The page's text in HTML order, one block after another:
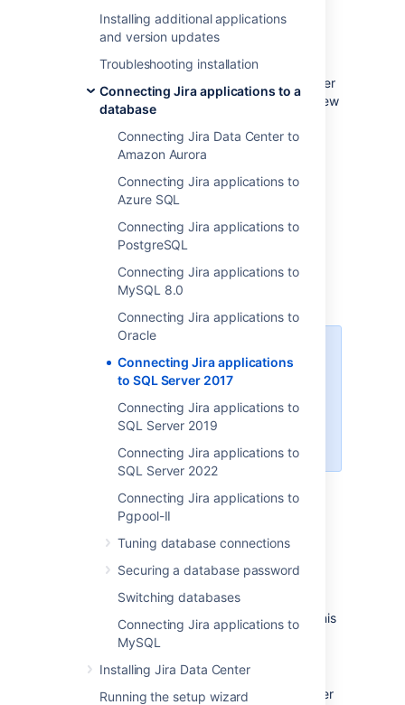
Installing additional applications
and version updates
Troubleshooting installation
Connecting Jira applications to a
database
Connecting Jira Data Center to
Amazon Aurora
Connecting Jira applications to
Azure SQL
Connecting Jira applications to
PostgreSQL
Connecting Jira applications to
MySQL 8.0
Connecting Jira applications to
Oracle
Connecting Jira applications
to SQL Server 2017
Connecting Jira applications to
SQL Server 2019
Connecting Jira applications to
SQL Server 2022
Connecting Jira applications to
Pgpool-II
Tuning database connections
Securing a database password
Switching databases
Connecting Jira applications to
MySQL
Installing Jira Data Center
Running the setup wizard
If you're
Migrating Jira applications to another
server
, create an export of your data as an
backup
. You will then be able to transfer
data from your old database to your new
database, as described in
Switching databases.
Stop Jira before you begin, unless you
just started the installation and are
running the Setup Wizard.
1. Create and configure the
SQL Server database
remember yourdatabase name
user name,schema name
port number, because you'll need
them later to connect Jira to your
Create a database for Jira
(e.g.
jiradb ).
iscase-insensitive.
Supported collation types...
We
as case-insensitive, accent-
insensitive, and language
neutral collation types. If your
SQL Server uses Unicode
encoding to store characters. This
is sufficient to prevent any
Create a database user which Jira will
connect as (e.g.jiradbuser
). This user